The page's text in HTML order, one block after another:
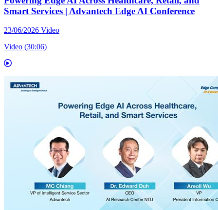
Smart Services | Advantech Edge AI Conference
23/06/2026 Video
Video (30:06)